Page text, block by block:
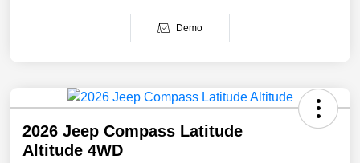
Demo
2026 Jeep Compass Latitude
Altitude 4WD